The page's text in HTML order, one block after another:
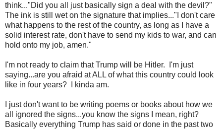
think..."Did you all just basically sign a deal with the devil?"
The ink is still wet on the signature that implies..."I don't care
what happens to the rest of the country, as long as I have a
solid interest rate, don't have to send my kids to war, and can
hold onto my job, amen."
I'm not ready to claim that Trump will be Hitler. I'm just
saying...are you afraid at ALL of what this country could look
like in four years? I kinda am.
I just don't want to be writing poems or books about how we
all ignored the signs...you know the signs I mean, right?
Basically everything Trump has said or done in the past two